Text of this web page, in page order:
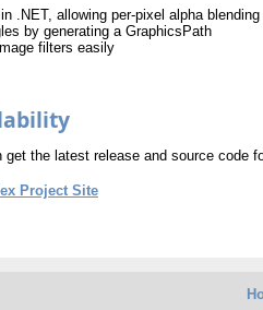
.NET, allowing per-pixel alpha
by generating a GraphicsPath
filters easily
get the latest release and source code
Project Site